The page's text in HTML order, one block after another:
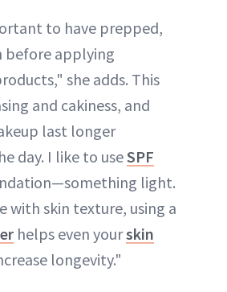
to have prepped,
before applying
she adds. This
and cakiness, and
last longer
day. I like to useSPF
light.
with skin texture, using a
helps even yourskin
longevity."